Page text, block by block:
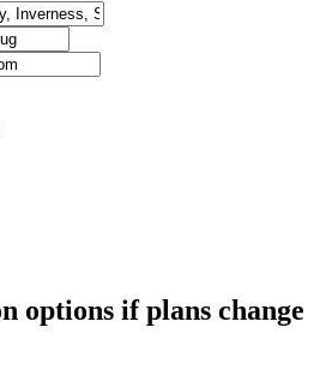
options if plans change